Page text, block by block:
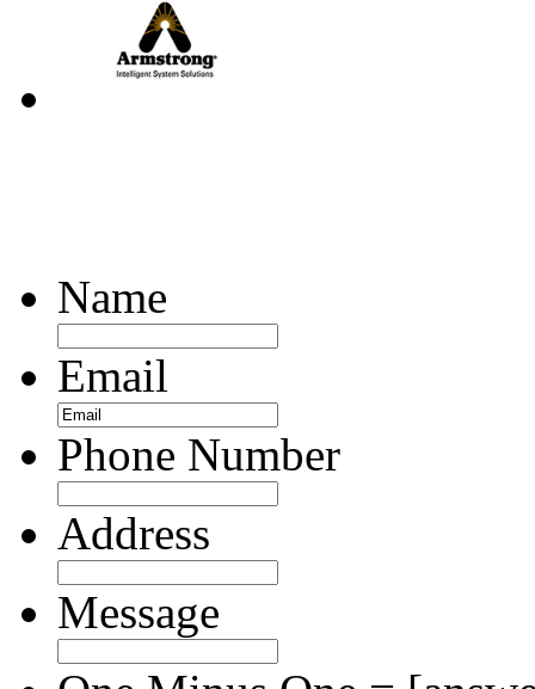
Name
Email
Phone Number
Address
Message